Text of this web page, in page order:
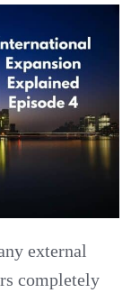
Preparing
the
Best
Market
Entry
for
China
external
completely